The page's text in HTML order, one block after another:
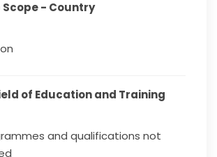
- Country
of Education and Training
and qualifications not